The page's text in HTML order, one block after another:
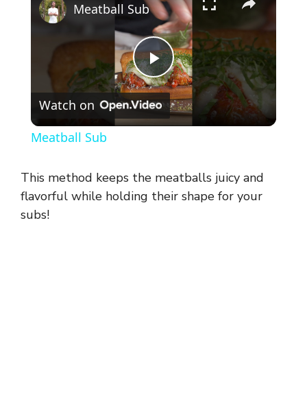
P
l
y
Meatball Sub
Watch on
Meatball Sub
This method keeps the meatballs juicy and
flavorful while holding their shape for your
subs!